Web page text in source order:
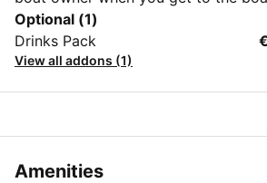
Optional (1)
Drinks Pack
View all addons (1)
Amenities